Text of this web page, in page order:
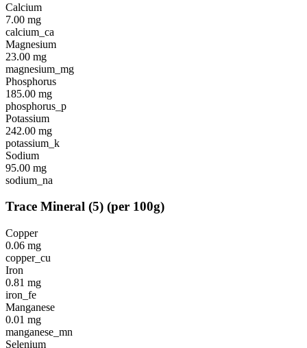
Calcium
7.00 mg
calcium_ca
Magnesium
23.00 mg
magnesium_mg
Phosphorus
185.00 mg
phosphorus_p
Potassium
242.00 mg
potassium_k
Sodium
95.00 mg
sodium_na
Trace Mineral (5) (per 100g)
Copper
0.06 mg
copper_cu
Iron
0.81 mg
iron_fe
Manganese
0.01 mg
manganese_mn
Selenium